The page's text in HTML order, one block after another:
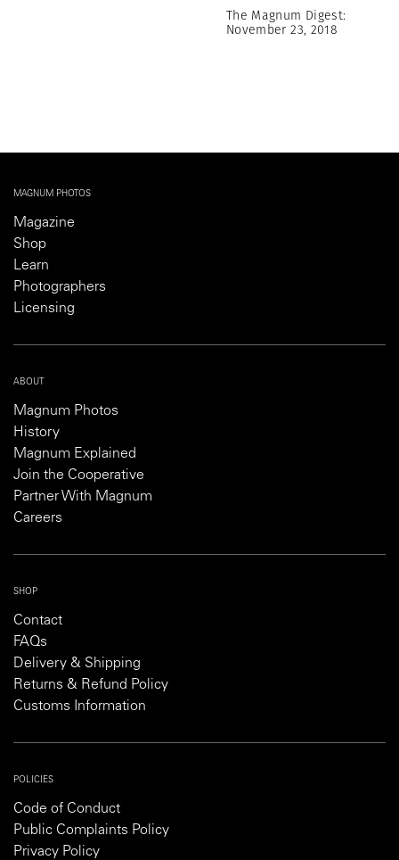
The Magnum Digest:
November 23, 2018
MAGNUM PHOTOS
Magazine
Shop
Learn
Photographers
Licensing
ABOUT
Magnum Photos
History
Magnum Explained
Join the Cooperative
Partner With Magnum
Careers
SHOP
Contact
FAQs
Delivery & Shipping
Returns & Refund Policy
Customs Information
POLICIES
Code of Conduct
Public Complaints Policy
Privacy Policy